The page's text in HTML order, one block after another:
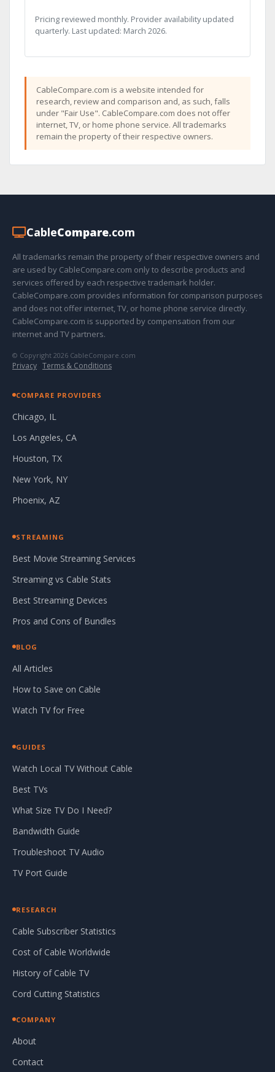
Pricing reviewed monthly. Provider availability updated
quarterly. Last updated: March 2026.
CableCompare.com is a website intended for
research, review and comparison and, as such, falls
under "Fair Use". CableCompare.com does not offer
internet, TV, or home phone service. All trademarks
remain the property of their respective owners.
CableCompare.com
All trademarks remain the property of their respective owners and
are used by CableCompare.com only to describe products and
services offered by each respective trademark holder.
CableCompare.com provides information for comparison purposes
and does not offer internet, TV, or home phone service directly.
CableCompare.com is supported by compensation from our
internet and TV partners.
© Copyright 2026 CableCompare.com
Privacy · Terms & Conditions
COMPARE PROVIDERS
Chicago, IL
Los Angeles, CA
Houston, TX
New York, NY
Phoenix, AZ
STREAMING
Best Movie Streaming Services
Streaming vs Cable Stats
Best Streaming Devices
Pros and Cons of Bundles
BLOG
All Articles
How to Save on Cable
Watch TV for Free
GUIDES
Watch Local TV Without Cable
Best TVs
What Size TV Do I Need?
Bandwidth Guide
Troubleshoot TV Audio
TV Port Guide
RESEARCH
Cable Subscriber Statistics
Cost of Cable Worldwide
History of Cable TV
Cord Cutting Statistics
COMPANY
About
Contact